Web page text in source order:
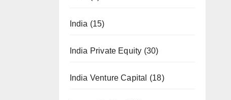
India (15)
India Private Equity (30)
India Venture Capital (18)